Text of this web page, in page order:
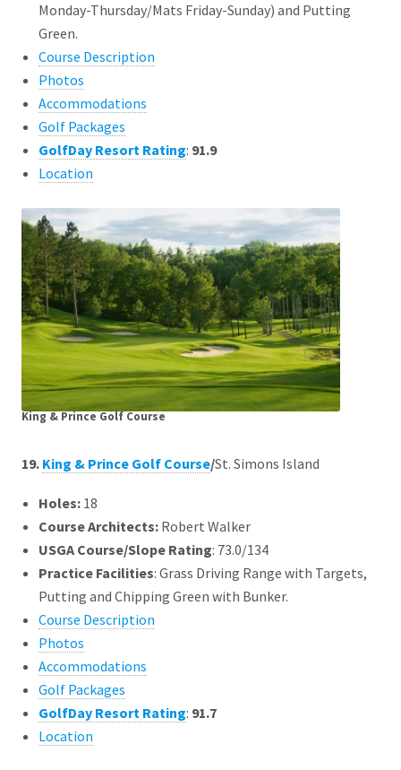
Monday-Thursday/Mats Friday-Sunday) and Putting
Green.
Course Description
Photos
Accommodations
Golf Packages
GolfDay Resort Rating: 91.9
Location
King & Prince Golf Course
19. King & Prince Golf Course/St. Simons Island
Holes: 18
Course Architects: Robert Walker
USGA Course/Slope Rating: 73.0/134
Practice Facilities: Grass Driving Range with Targets,
Putting and Chipping Green with Bunker.
Course Description
Photos
Accommodations
Golf Packages
GolfDay Resort Rating: 91.7
Location